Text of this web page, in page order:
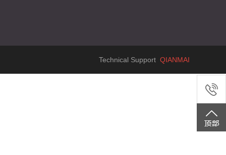
Technical Support QIANMAI